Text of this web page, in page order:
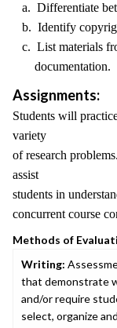
a. Differentiate
b. Identify
c. List materials
documentation.
Assignments:
Students will
variety
of research
assist
students in
concurrent course
Methods of
Writing:
that demonstrate
and/or require
select, organize